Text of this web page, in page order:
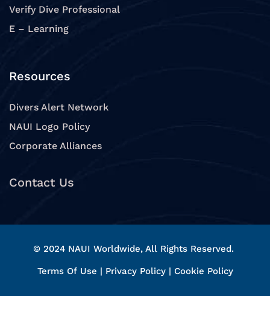
Verify Dive Professional
E – Learning
Resources
Divers Alert Network
NAUI Logo Policy
Corporate Alliances
Contact Us
© 2024 NAUI Worldwide, All Rights Reserved.
Terms Of Use | Privacy Policy| Cookie Policy